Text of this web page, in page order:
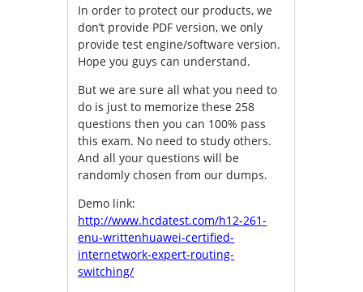
In order to protect our products, we
don’t provide PDF version, we only
provide test engine/software version.
Hope you guys can understand.
But we are sure all what you need to
do is just to memorize these 258
questions then you can 100% pass
this exam. No need to study others.
And all your questions will be
randomly chosen from our dumps.
Demo link:
http://www.hcdatest.com/h12-261-
enu-writtenhuawei-certified-
internetwork-expert-routing-
switching/